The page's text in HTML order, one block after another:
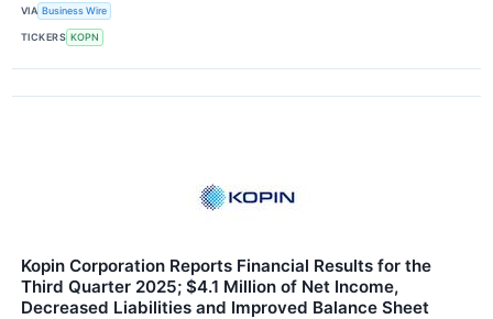
VIA Business Wire
TICKERS KOPN
Kopin Corporation Reports Financial Results for the
Third Quarter 2025; $4.1 Million of Net Income,
Decreased Liabilities and Improved Balance Sheet